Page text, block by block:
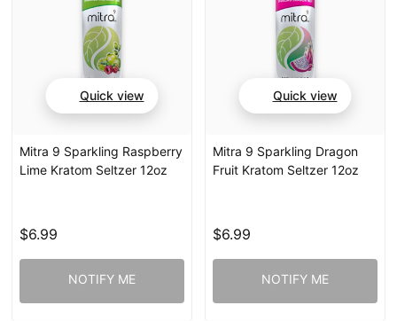
Quick view
Mitra 9 Sparkling Raspberry
Lime Kratom Seltzer 12oz
$6.99
NOTIFY ME
Quick view
Mitra 9 Sparkling Dragon
Fruit Kratom Seltzer 12oz
$6.99
NOTIFY ME